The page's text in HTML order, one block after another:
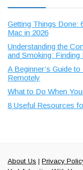
Getting Things Done:
Mac in 2026
Understanding the
and Smoking:
A Beginner’s Guide
Remotely
What to Do When
8 Useful Resources
About Us | Privacy